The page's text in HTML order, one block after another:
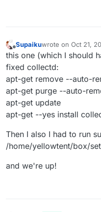
dpkg: error
installed collectd
Errors were
E
Sub -process /usr/
Offline
Supaikuwrote on Oct 21,
last edited by
this one (which I should
fixed collectd:
apt-get remove --auto-
apt-get purge --auto-
apt-get update
apt-get --yes install
Then I also I had to run
/home/yellowtent/box/
and we're up!